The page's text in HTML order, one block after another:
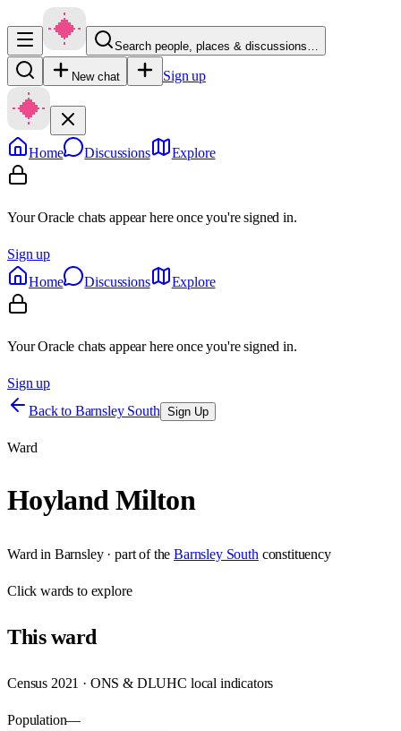
Search people, places & discussions…
New chat Sign up
Home Discussions Explore
Your Oracle chats appear here once you're signed in.
Sign up
Home
Discussions Explore
Your Oracle chats appear here once you're signed in.
Sign up
Back to Barnsley South Sign Up
Ward
Hoyland Milton
Ward in Barnsley· part of the Barnsley South constituency
Clickwards to explore
Thisward
Census 2021 · ONS & DLUHC local indicators
Population—